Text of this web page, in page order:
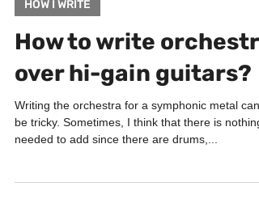
Jun 1, 2022 1 min read
HOW I WRITE
How to write
over hi-gain guitars?
Writing the orchestra for a symphonic metal can